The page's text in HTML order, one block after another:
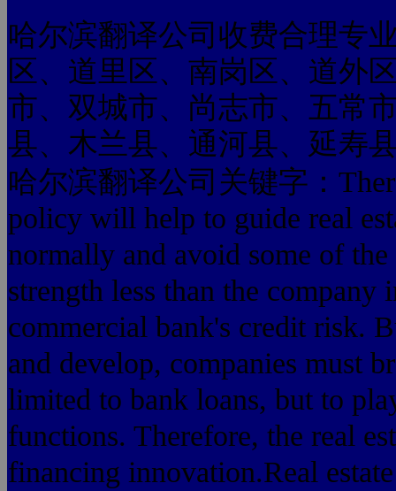
哈尔滨翻译公司收费合理专
区、道里区、南岗区、道外
市、双城市、尚志市、五常
县、木兰县、通河县、延寿
哈尔滨翻译公司关键字：
policy will help to guide real
normally and avoid some of
strength less than the
commercial bank's credit risk.
and develop, companies must
limited to bank loans, but to
functions. Therefore, the real
financing innovation.Real